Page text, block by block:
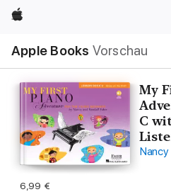
Apple
Apple Books Vorschau
Navigation
Menü
öffnen
My
C
6,99 €